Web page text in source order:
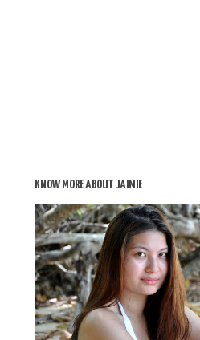
KNOW MORE ABOUT JAIMIE